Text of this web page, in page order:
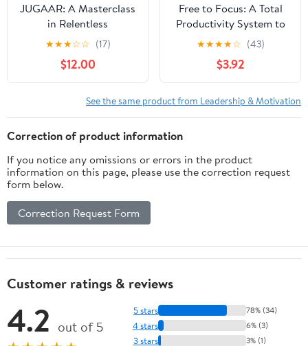
JUGAAR: A Masterclass
in Relentless
Entrepreneurship
Paperback – February
16, 2026
★★★☆☆ (17)
$12.00
Free to Focus: A Total
Productivity System to
Achieve More by Doing
★★★★☆ (43)
$3.92
See the same product from Leadership & Motivation
Correction of product information
If you notice any omissions or errors in the product
information on this page, please use the correction request
form below.
Correction Request Form
Customer ratings & reviews
4.2 out of 5
5 stars 78% (34)
4 stars 6% (3)
3 stars 3% (1)